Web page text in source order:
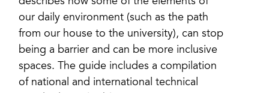
our daily environment (such as the path
from our house to the university), can stop
being a barrier and can be more inclusive
spaces. The guide includes a compilation
of national and international technical